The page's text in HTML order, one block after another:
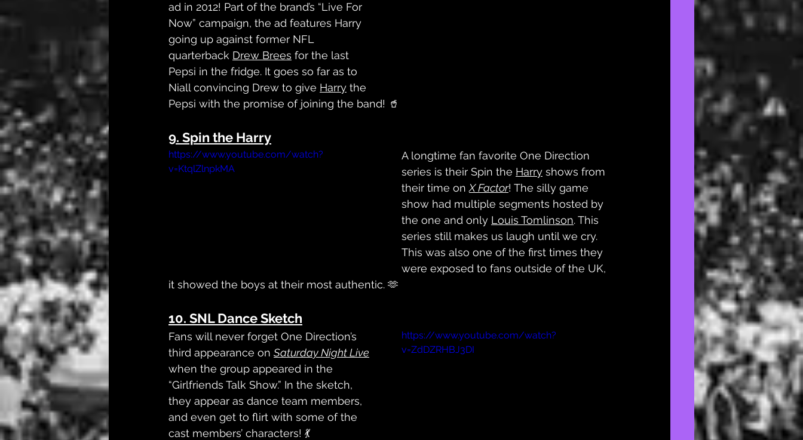
ad in 2012! Part of the brand’s “Live For
Now” campaign, the ad features Harry
going up against former NFL
quarterback Drew Brees for the last
Pepsi in the fridge. It goes so far as to
Niall convincing Drew to give Harry the
Pepsi with the promise of joining the band! 🥤
9. Spin the Harry
https://www.youtube.com/watch?
v=KtqlZlnpkMA
A longtime fan favorite One Direction
series is their Spin the Harry shows from
their time on X Factor! The silly game
show had multiple segments hosted by
the one and only Louis Tomlinson. This
series still makes us laugh until we cry.
This was also one of the first times they
were exposed to fans outside of the UK,
it showed the boys at their most authentic. 🫶
10. SNL Dance Sketch
https://www.youtube.com/watch?
v=ZdDZRHBJ3DI
Fans will never forget One Direction’s
third appearance on Saturday Night Live
when the group appeared in the
“Girlfriends Talk Show.” In the sketch,
they appear as dance team members,
and even get to flirt with some of the
cast members’ characters! 💃